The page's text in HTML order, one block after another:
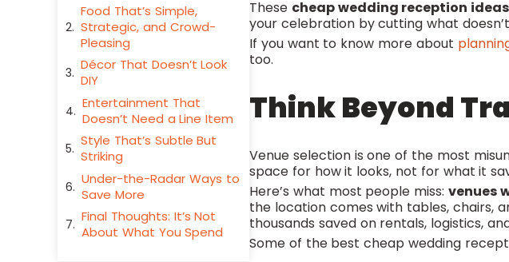
Food That’s Simple,
Strategic, and Crowd-
Pleasing
Décor That Doesn’t Look
DIY
Entertainment That
Doesn’t Need a Line Item
Style That’s Subtle But
Striking
Under-the-Radar Ways to
Save More
Final Thoughts: It’s Not
About What You Spend
These cheap wedding reception ideas
your celebration by cutting what
If you want to know more about
too.
Think Beyond
Venue selection is one of the most
space for how it looks, not for what it
Here’s what most people miss: venues
the location comes with tables, chairs,
thousands saved on rentals, logistics,
Some of the best cheap wedding